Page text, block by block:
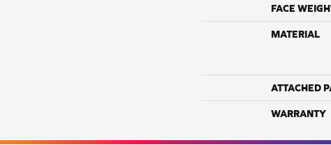
FACE
MATERIAL
ATTACHED
WARRANTY